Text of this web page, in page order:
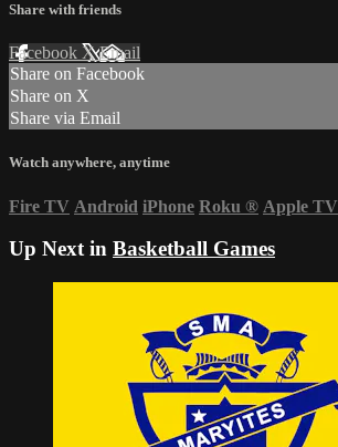
Share with friends
Facebook XEmail
Share on Facebook
Share on X
Share via Email
Watch anywhere, anytime
Fire TV Android iPhone Roku ® Apple TV
Up Next in Basketball Games